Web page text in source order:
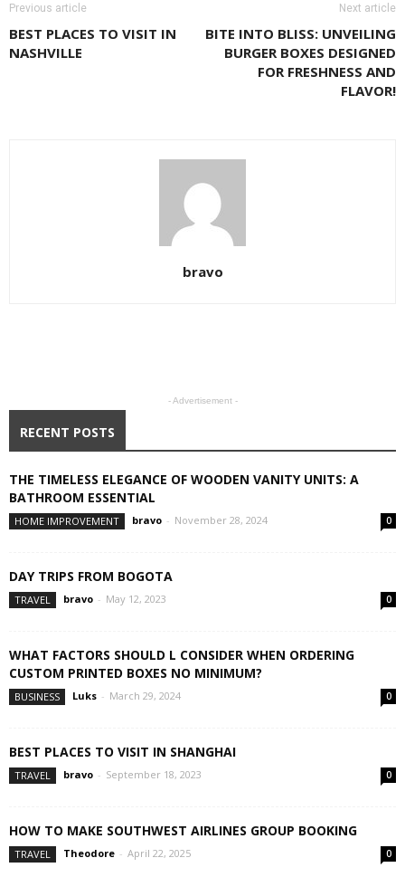
Previous article
BEST PLACES TO VISIT IN
NASHVILLE
Next article
BITE INTO BLISS: UNVEILING
BURGER BOXES DESIGNED
FOR FRESHNESS AND
FLAVOR!
bravo
- Advertisement -
RECENT POSTS
THE TIMELESS ELEGANCE OF WOODEN VANITY UNITS: A
BATHROOM ESSENTIAL
HOME IMPROVEMENT bravo - November 28, 2024 0
DAY TRIPS FROM BOGOTA
TRAVEL bravo - May 12, 2023 0
WHAT FACTORS SHOULD L CONSIDER WHEN ORDERING
CUSTOM PRINTED BOXES NO MINIMUM?
BUSINESS Luks - March 29, 2024 0
BEST PLACES TO VISIT IN SHANGHAI
TRAVEL bravo - September 18, 2023 0
HOW TO MAKE SOUTHWEST AIRLINES GROUP BOOKING
TRAVEL Theodore - April 22, 2025 0